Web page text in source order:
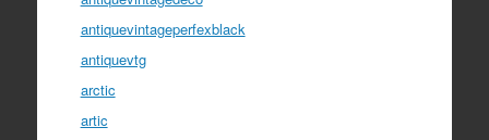
antiquevintageperfexblack
antiquevtg
arctic
artic